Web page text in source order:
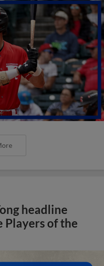
headline
Players of the